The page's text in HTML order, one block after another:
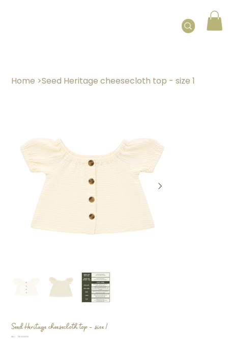
Home >Seed Heritage cheesecloth top - size 1
Seed Heritage cheesecloth top - size 1
SKU:
SKU
TB000075